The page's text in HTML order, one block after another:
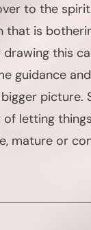
to the
that is
drawing this
guidance
picture.
of letting
mature or